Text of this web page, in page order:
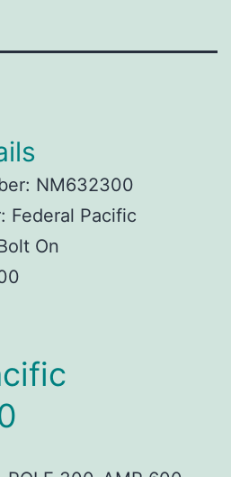
NM632300
Federal Pacific
On